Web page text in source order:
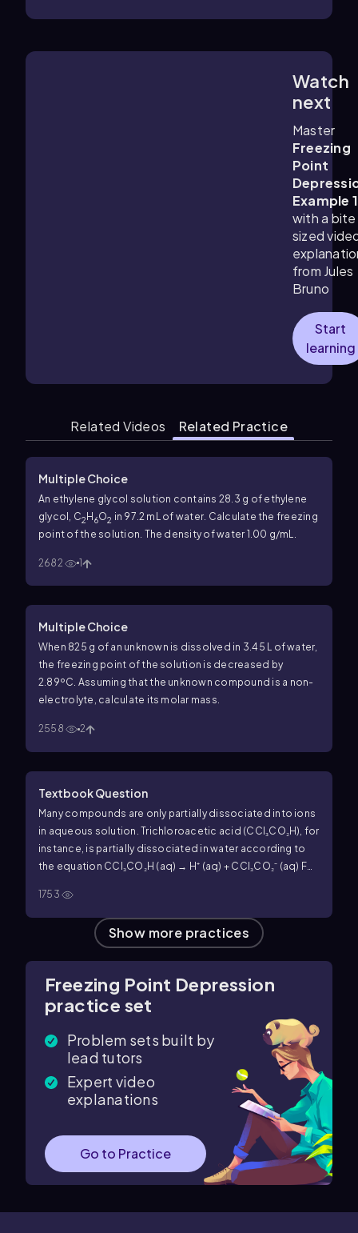
Watch
next
Master
Freezing
Point
Example 1
with a bite
sized
from Jules
Bruno
Start
learning
Related Videos Related Practice
Multiple Choice
An ethylene glycol solution contains 28.3 g of ethylene
glycol, C2 H 6O2 in 97.2 mL of water. Calculate the freezing
point of the solution. The density of water 1.00 g/mL.
2682 1
Multiple Choice
When 825 g of an unknown is dissolved in 3.45 L of water,
the freezing point of the solution is decreased by
2.89ºC. Assuming that the unknown compound is a non-
electrolyte, calculate its molar mass.
2558 2
Textbook Question
Many compounds are only partially dissociated into ions
in aqueous solution. Trichloroacetic acid (CCl₃CO₂H), for
instance, is partially dissociated in water according to
the equation CCl₃CO₂H (aq) → H⁺ (aq) + CCl₃CO₂⁻ (aq) For
trichloroacetic acid in 1.00 kg of water, 36.0% of the
trichloroacetic acid dissociates to form H⁺ and
CCl₃CO₂⁻ ions. What is the freezing point of this
1753
Show more practices
Freezing Point Depression
practice set
Problem sets built by
lead tutors
Expert video
explanations
Go to Practice